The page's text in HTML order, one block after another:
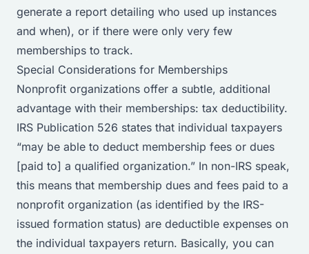
generate a report detailing who used up instances
and when), or if there were only very few
memberships to track.
Special Considerations for Memberships
Nonprofit organizations offer a subtle, additional
advantage with their memberships: tax deductibility.
IRS Publication 526 states that individual taxpayers
“may be able to deduct membership fees or dues
[paid to] a qualified organization.” In non-IRS speak,
this means that membership dues and fees paid to a
nonprofit organization (as identified by the IRS-
issued formation status) are deductible expenses on
the individual taxpayers return. Basically, you can